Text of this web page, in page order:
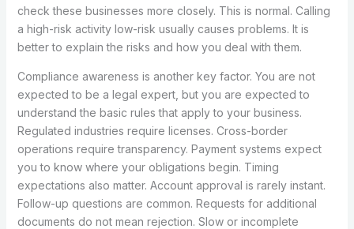
check these businesses more closely. This is normal. Calling
a high-risk activity low-risk usually causes problems. It is
better to explain the risks and how you deal with them.
Compliance awareness is another key factor. You are not
expected to be a legal expert, but you are expected to
understand the basic rules that apply to your business.
Regulated industries require licenses. Cross-border
operations require transparency. Payment systems expect
you to know where your obligations begin. Timing
expectations also matter. Account approval is rarely instant.
Follow-up questions are common. Requests for additional
documents do not mean rejection. Slow or incomplete